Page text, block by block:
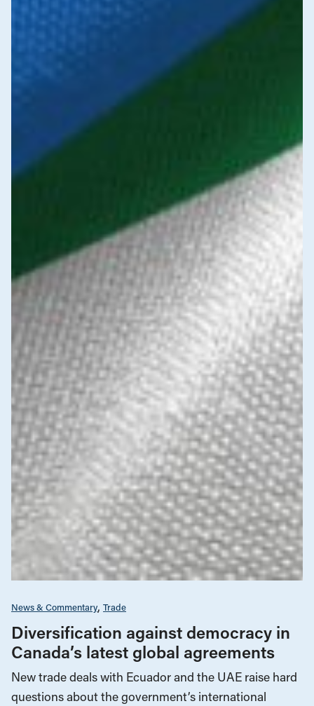
News & Commentary Trade
Diversification against democracy in
Canada’s latest global agreements
New trade deals with Ecuador and the UAE raise hard
questions about the government’s international